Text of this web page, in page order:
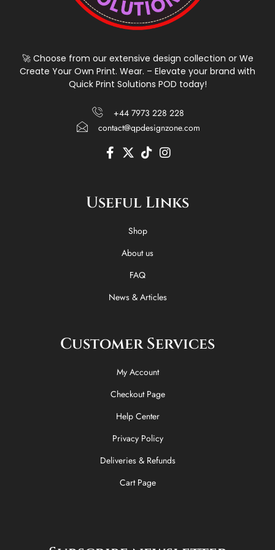
🚀 Choose from our extensive design collection or We
Create Your Own Print. Wear. – Elevate your brand with
Quick Print Solutions POD today!
+44 7973 228 228
contact@qpdesignzone.com
F
a
b
X
i
t
t
e
r
T
i
o
I
a
Useful Links
Shop
About us
FAQ
News & Articles
Customer Services
My Account
Checkout Page
Help Center
Privacy Policy
Deliveries & Refunds
Cart Page